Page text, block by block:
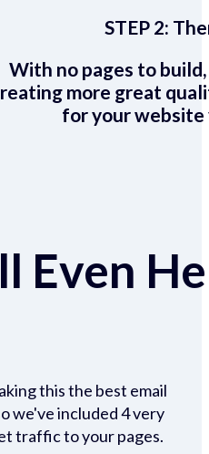
STEP 2:
With no pages to
more great
for your website
Even
this the best email
we've included 4 very
traffic to your pages.